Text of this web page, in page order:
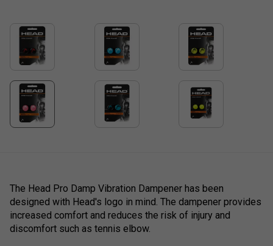
The Head Pro Damp Vibration Dampener has been
designed with Head's logo in mind. The dampener provides
increased comfort and reduces the risk of injury and
discomfort such as tennis elbow.